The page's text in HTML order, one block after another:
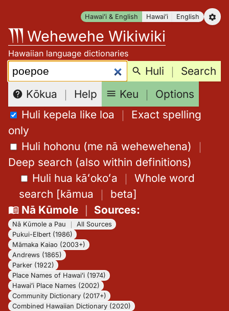
content
Hawaiʻi & English Hawaiʻi English
Wehewehe Wikiwiki
Hawaiian language dictionaries
Search: Huli ｜ Search
Kōkua ｜ Help Keu ｜ Options
Huli kepela like loa ｜ Exact spelling
only
Huli hohonu (me nā wehewehena) ｜
Deep search (also within definitions)
Huli hua kāʻokoʻa ｜ Whole word
search [kāmua ｜ beta]
Nā Kūmole｜ Sources:
Nā Kūmole a Pau
All Sources
Pukui-Elbert (1986)
Māmaka Kaiao (2003+)
Andrews (1865)
Parker (1922)
Place Names of Hawaiʻi (1974)
Hawaiʻi Place Names (2002)
Community Dictionary (2017+)
Combined Hawaiian Dictionary (2020)